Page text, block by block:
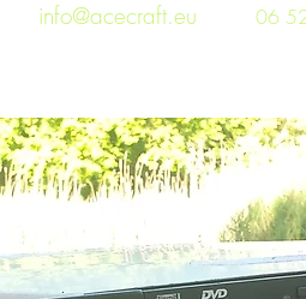
info@acecraft.eu 06